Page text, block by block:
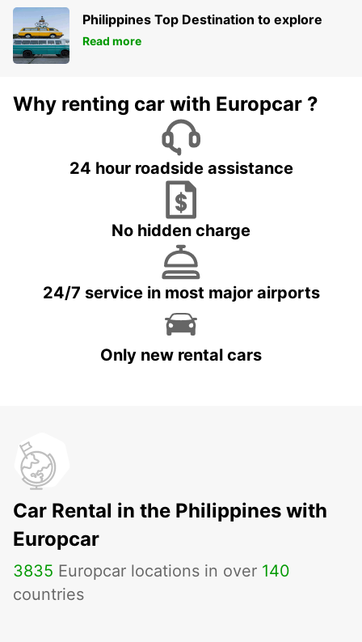
Philippines Top Destination to explore
Read more
Why renting car with Europcar ?
24 hour roadside assistance
No hidden charge
24/7 service in most major airports
Only new rental cars
Car Rental in the Philippines with
Europcar
3835 Europcar locations in over 140
countries